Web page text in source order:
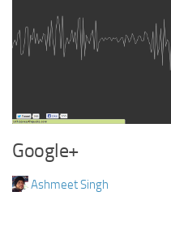
Google+
Ashmeet Singh